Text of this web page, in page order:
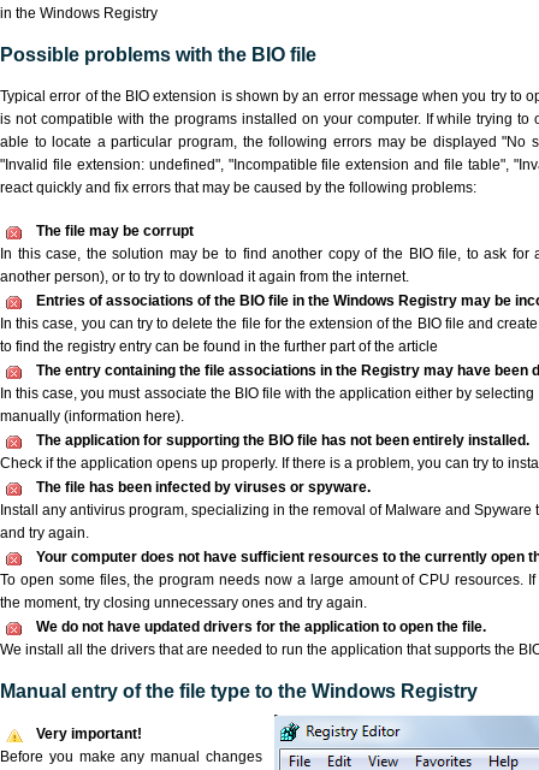
in the Windows Registry
Possible problems with the BIO file
Typical error of the BIO extension is shown by an error message when you try to
is not compatible with the programs installed on your computer. If while trying
able to locate a particular program, the following errors may be displayed "No
"Invalid file extension: undefined", "Incompatible file extension and file table",
react quickly and fix errors that may be caused by the following problems:
The file may be corrupt
In this case, the solution may be to find another copy of the BIO file, to ask
another person), or to try to download it again from the internet.
Entries of associations of the BIO file in the Windows Registry may be
In this case, you can try to delete the file for the extension of the BIO file and
to find the registry entry can be found in the further part of the article
The entry containing the file associations in the Registry may have been
In this case, you must associate the BIO file with the application either by
manually (information here).
The application for supporting the BIO file has not been entirely installed.
Check if the application opens up properly. If there is a problem, you can try to
The file has been infected by viruses or spyware.
Install any antivirus program, specializing in the removal of Malware and Spyware
and try again.
Your computer does not have sufficient resources to the currently open
To open some files, the program needs now a large amount of CPU resources.
the moment, try closing unnecessary ones and try again.
We do not have updated drivers for the application to open the file.
We install all the drivers that are needed to run the application that supports the
Manual entry of the file type to the Windows Registry
Very important!
Before you make any manual changes